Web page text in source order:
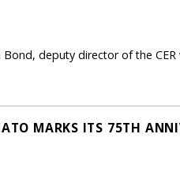
deputy director of the
MARKS ITS 75TH